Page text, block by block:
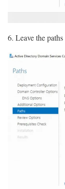
6. Leave the